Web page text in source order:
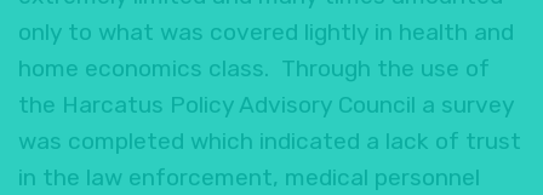
only to what was covered lightly in health and
home economics class. Through the use of
the Harcatus Policy Advisory Council a survey
was completed which indicated a lack of trust
in the law enforcement, medical personnel